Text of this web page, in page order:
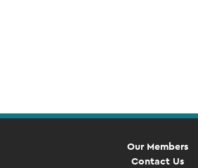
Our Members
Contact Us